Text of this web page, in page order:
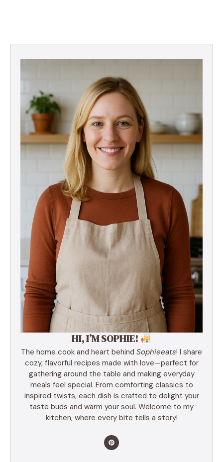
HI, I’M SOPHIE!
The home cook and heart behind Sophieeats! I share
cozy, flavorful recipes made with love—perfect for
gathering around the table and making everyday
meals feel special. From comforting classics to
inspired twists, each dish is crafted to delight your
taste buds and warm your soul. Welcome to my
kitchen, where every bite tells a story!